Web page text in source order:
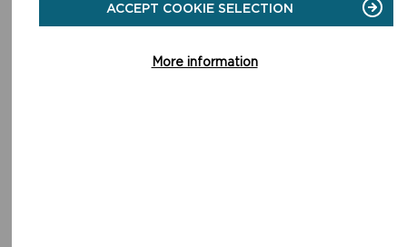
ACCEPT COOKIE SELECTION
More information